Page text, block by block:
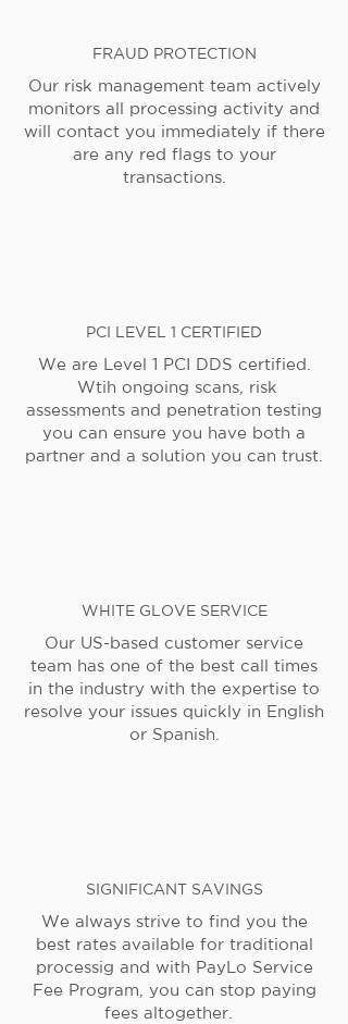
FRAUD PROTECTION
Our risk management team actively
monitors all processing activity and
will contact you immediately if there
are any red flags to your
transactions.
PCI LEVEL 1 CERTIFIED
We are Level 1 PCI DDS certified.
Wtih ongoing scans, risk
assessments and penetration testing
you can ensure you have both a
partner and a solution you can trust.
WHITE GLOVE SERVICE
Our US-based customer service
team has one of the best call times
in the industry with the expertise to
resolve your issues quickly in English
or Spanish.
SIGNIFICANT SAVINGS
We always strive to find you the
best rates available for traditional
processig and with PayLo Service
Fee Program, you can stop paying
fees altogether.